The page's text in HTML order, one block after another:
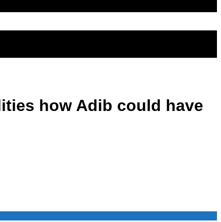
how Adib could have